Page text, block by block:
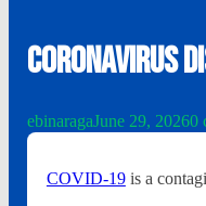
Coronavirus
ebinaragaJune 29, 20260
COVID-19is a